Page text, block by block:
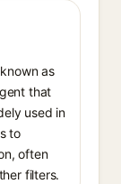
as
that
used in
to
often
filters.